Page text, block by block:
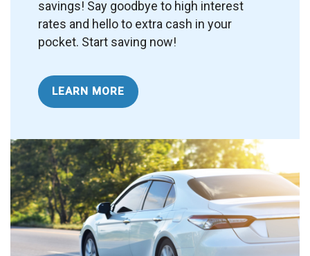
savings! Say goodbye to high interest
rates and hello to extra cash in your
pocket. Start saving now!
LEARN MORE